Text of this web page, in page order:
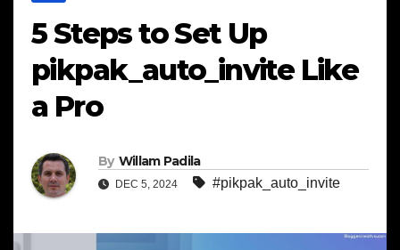
5 Steps to Set Up
pikpak_auto_invite Like
a Pro
By Willam Padila
DEC 5, 2024 #pikpak_auto_invite